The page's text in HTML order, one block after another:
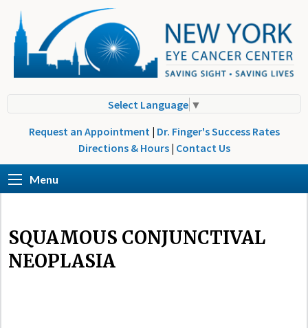
Select Language ▼
Request an Appointment | Dr. Finger's Success Rates
Directions & Hours | Contact Us
Menu
SQUAMOUS CONJUNCTIVAL
NEOPLASIA